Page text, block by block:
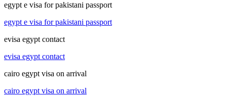
egypt e visa for pakistani passport
egypt e visa for pakistani passport
evisa egypt contact
evisa egypt contact
cairo egypt visa on arrival
cairo egypt visa on arrival